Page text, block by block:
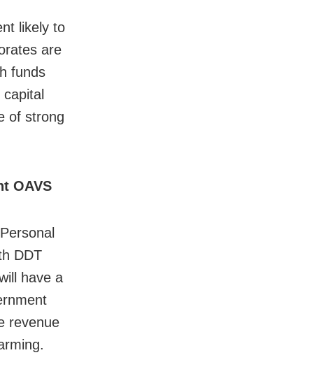
likely to
are
funds
of strong
OAVS
DDT
have a
revenue